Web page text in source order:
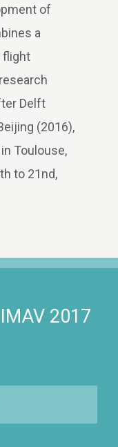
of
a
flight
Delft
(2016),
Toulouse,
to 21nd,
2017